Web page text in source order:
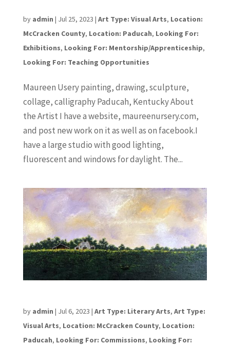
by admin | Jul 25, 2023 | Art Type: Visual Arts, Location:
McCracken County, Location: Paducah, Looking For:
Exhibitions, Looking For: Mentorship/Apprenticeship,
Looking For: Teaching Opportunities
Maureen Usery painting, drawing, sculpture,
collage, calligraphy Paducah, Kentucky About
the Artist I have a website, maureenursery.com,
and post new work on it as well as on facebook.I
have a large studio with good lighting,
fluorescent and windows for daylight. The...
by admin | Jul 6, 2023 | Art Type: Literary Arts, Art Type:
Visual Arts, Location: McCracken County, Location:
Paducah, Looking For: Commissions, Looking For: